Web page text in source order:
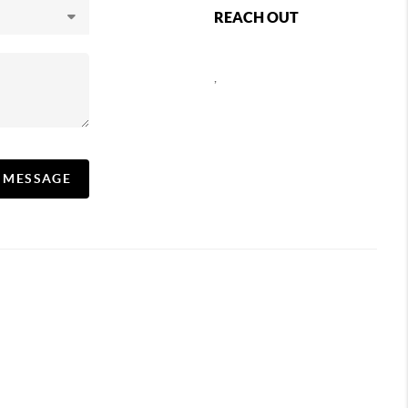
REACH OUT